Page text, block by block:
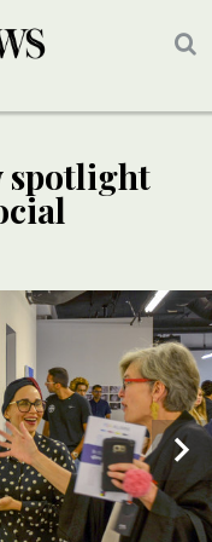
spotlight